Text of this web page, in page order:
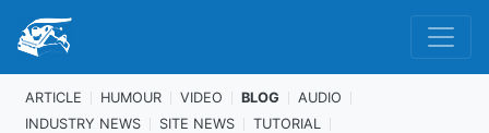
ARTICLE HUMOUR VIDEO BLOG
AUDIO
INDUSTRY NEWS
SITE NEWS
TUTORIAL